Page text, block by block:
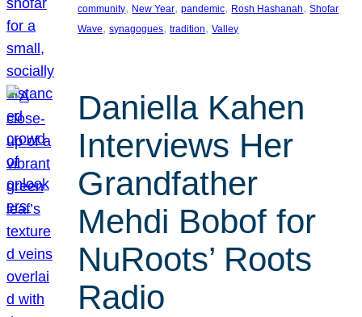
community, New Year, pandemic, Rosh Hashanah, Shofar
Wave, synagogues, tradition, Valley
Daniella Kahen
Interviews Her
Grandfather
Mehdi Bobof for
NuRoots’ Roots
Radio